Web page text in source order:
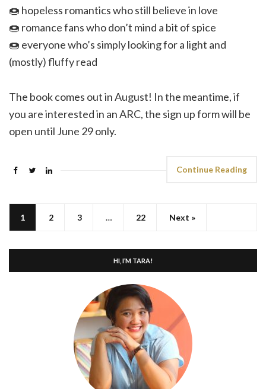
🍩 hopeless romantics who still believe in love
🍩 romance fans who don’t mind a bit of spice
🍩 everyone who’s simply looking for a light and
(mostly) fluffy read
The book comes out in August! In the meantime, if
you are interested in an ARC, the sign up form will be
open until June 29 only.
Continue Reading
1 2 3 … 22 Next »
HI, I’M TARA!